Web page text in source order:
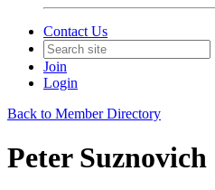
Contact Us
Join
Login
Back to Member Directory
Peter Suznovich